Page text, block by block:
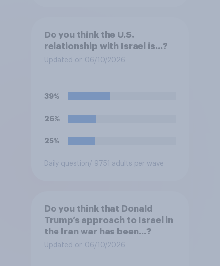
Do you think the U.S.
relationship with Israel is...?
Updated on 06/10/2026
39%
26%
25%
Daily question/ 9751 adults per wave
Do you think that Donald
Trump’s approach to Israel in
the Iran war has been...?
Updated on 06/10/2026